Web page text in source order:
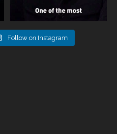
Follow on Instagram